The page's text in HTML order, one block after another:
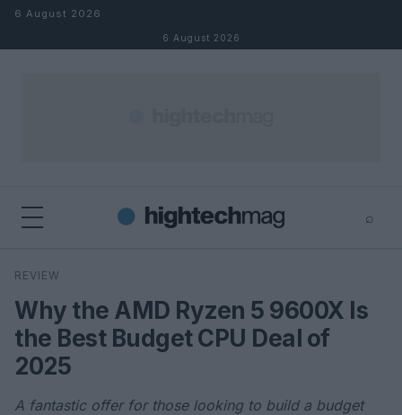
Skip to content
6 August 2026
6 August 2026
⌕
Search
REVIEW
Why the AMD Ryzen 5 9600X Is
the Best Budget CPU Deal of
2025
A fantastic offer for those looking to build a budget